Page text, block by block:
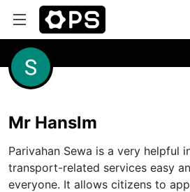
Mr Hanslm
Parivahan Sewa is a very helpful
transport-related services easy
everyone. It allows citizens to